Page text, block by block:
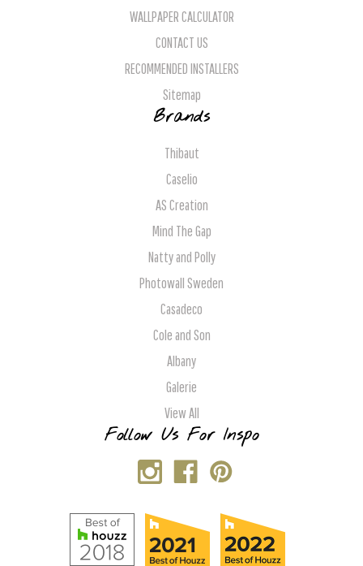
WALLPAPER CALCULATOR
CONTACT US
RECOMMENDED INSTALLERS
Sitemap
Brands
Thibaut
Caselio
AS Creation
Mind The Gap
Natty and Polly
Photowall Sweden
Casadeco
Cole and Son
Albany
Galerie
View All
Follow Us For Inspo